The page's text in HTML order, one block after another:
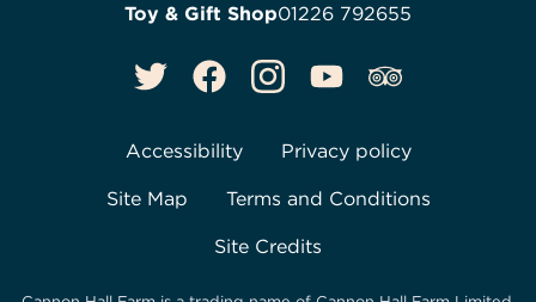
Toy & Gift Shop01226 792655
Accessibility Privacy policy
Site Map Terms and Conditions
Site Credits